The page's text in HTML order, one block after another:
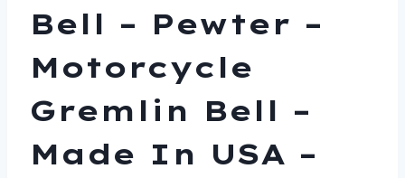
Bell – Pewter –
Motorcycle
Gremlin Bell –
Made In USA –